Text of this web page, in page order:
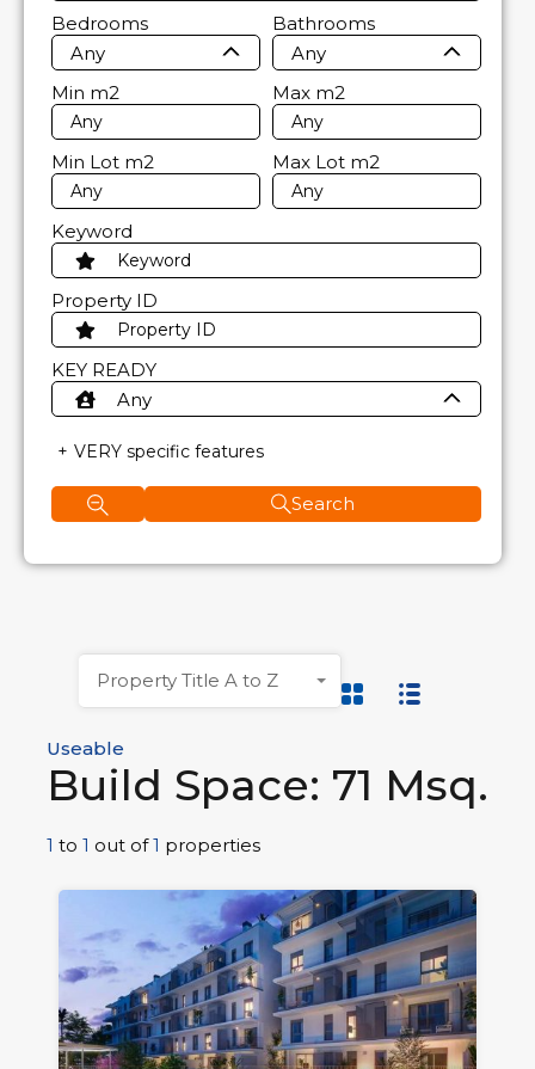
Useable
Build Space: 71 Msq.
1 to 1 out of1 properties
Property Title A to Z
Bedrooms
Any
Bathrooms
Any
Min m2 Max m2
Min Lot m2 Max Lot m2
Keyword
Property ID
KEY READY
Any
VERY specific features
Search